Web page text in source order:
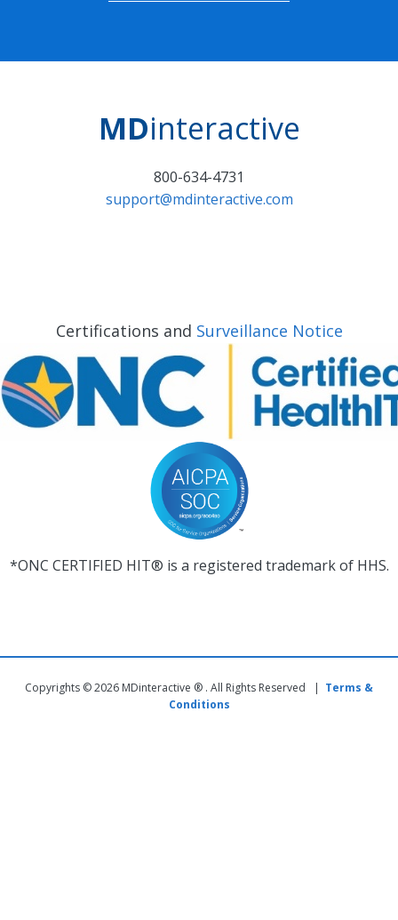
MDinteractive
800-634-4731
support@mdinteractive.com
Certifications and Surveillance Notice
*ONC CERTIFIED HIT® is a registered trademark of HHS.
Copyrights © 2026 MDinteractive ® . All Rights Reserved | Terms &
Conditions